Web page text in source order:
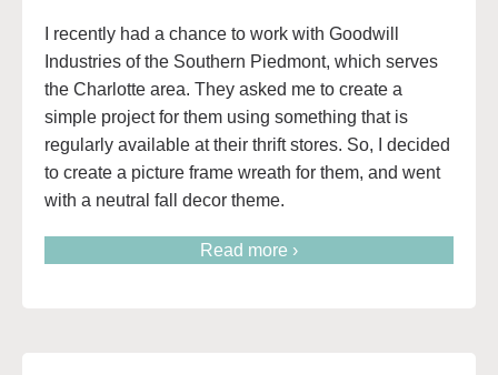
I recently had a chance to work with Goodwill
Industries of the Southern Piedmont, which serves
the Charlotte area. They asked me to create a
simple project for them using something that is
regularly available at their thrift stores. So, I decided
to create a picture frame wreath for them, and went
with a neutral fall decor theme.
Read more ›